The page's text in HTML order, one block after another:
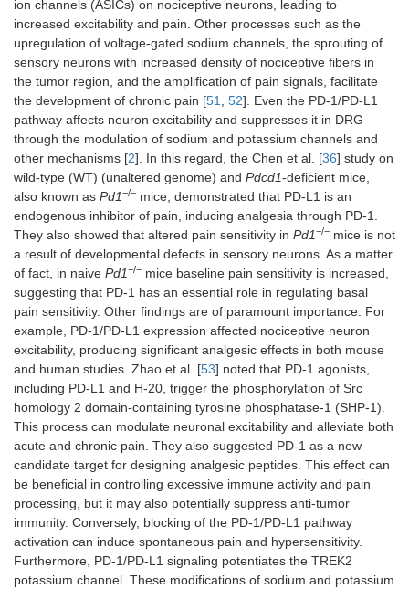
ion channels (ASICs) on nociceptive neurons, leading to
increased excitability and pain. Other processes such as the
upregulation of voltage-gated sodium channels, the sprouting of
sensory neurons with increased density of nociceptive fibers in
the tumor region, and the amplification of pain signals, facilitate
the development of chronic pain [51, 52]. Even the PD-1/PD-L1
pathway affects neuron excitability and suppresses it in DRG
through the modulation of sodium and potassium channels and
other mechanisms [2]. In this regard, the Chen et al. [36] study on
wild-type (WT) (unaltered genome) and Pdcd1-deficient mice,
also known as Pd1−/− mice, demonstrated that PD-L1 is an
endogenous inhibitor of pain, inducing analgesia through PD-1.
They also showed that altered pain sensitivity in Pd1−/− mice is not
a result of developmental defects in sensory neurons. As a matter
of fact, in naive Pd1−/− mice baseline pain sensitivity is increased,
suggesting that PD-1 has an essential role in regulating basal
pain sensitivity. Other findings are of paramount importance. For
example, PD-1/PD-L1 expression affected nociceptive neuron
excitability, producing significant analgesic effects in both mouse
and human studies. Zhao et al. [53] noted that PD-1 agonists,
including PD-L1 and H-20, trigger the phosphorylation of Src
homology 2 domain-containing tyrosine phosphatase-1 (SHP-1).
This process can modulate neuronal excitability and alleviate both
acute and chronic pain. They also suggested PD-1 as a new
candidate target for designing analgesic peptides. This effect can
be beneficial in controlling excessive immune activity and pain
processing, but it may also potentially suppress anti-tumor
immunity. Conversely, blocking of the PD-1/PD-L1 pathway
activation can induce spontaneous pain and hypersensitivity.
Furthermore, PD-1/PD-L1 signaling potentiates the TREK2
potassium channel. These modifications of sodium and potassium